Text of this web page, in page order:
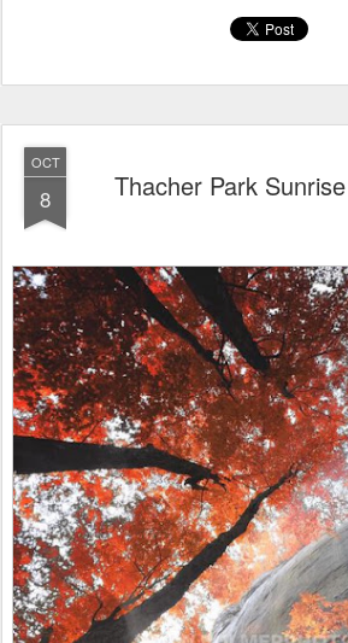
OCT
8 Thacher Park